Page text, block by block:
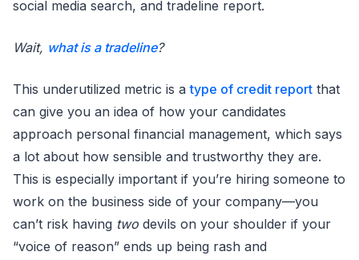
social media search, and tradeline report.
Wait, what is a tradeline?
This underutilized metric is atype of credit report that
can give you an idea of how your candidates
approach personal financial management, which says
a lot about how sensible and trustworthy they are.
This is especially important if you’re hiring someone to
work on the business side of your company—you
can’t risk having two devils on your shoulder if your
“voice of reason” ends up being rash and